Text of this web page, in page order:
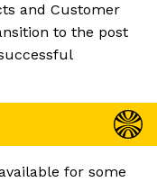
and Customer
to the post
for some